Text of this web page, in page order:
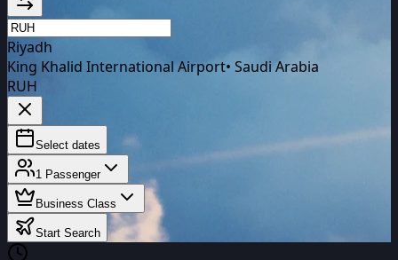
Riyadh
King Khalid International Airport• Saudi Arabia
RUH
Select dates
1 Passenger
Business Class
Start Search